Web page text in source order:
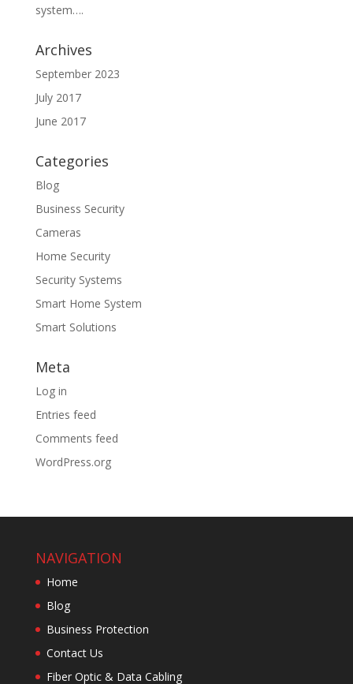
system….
Archives
September 2023
July 2017
June 2017
Categories
Blog
Business Security
Cameras
Home Security
Security Systems
Smart Home System
Smart Solutions
Meta
Log in
Entries feed
Comments feed
WordPress.org
NAVIGATION
Home
Blog
Business Protection
Contact Us
Fiber Optic & Data Cabling